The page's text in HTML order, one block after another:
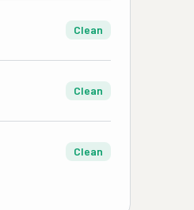
Clean
Clean
Clean